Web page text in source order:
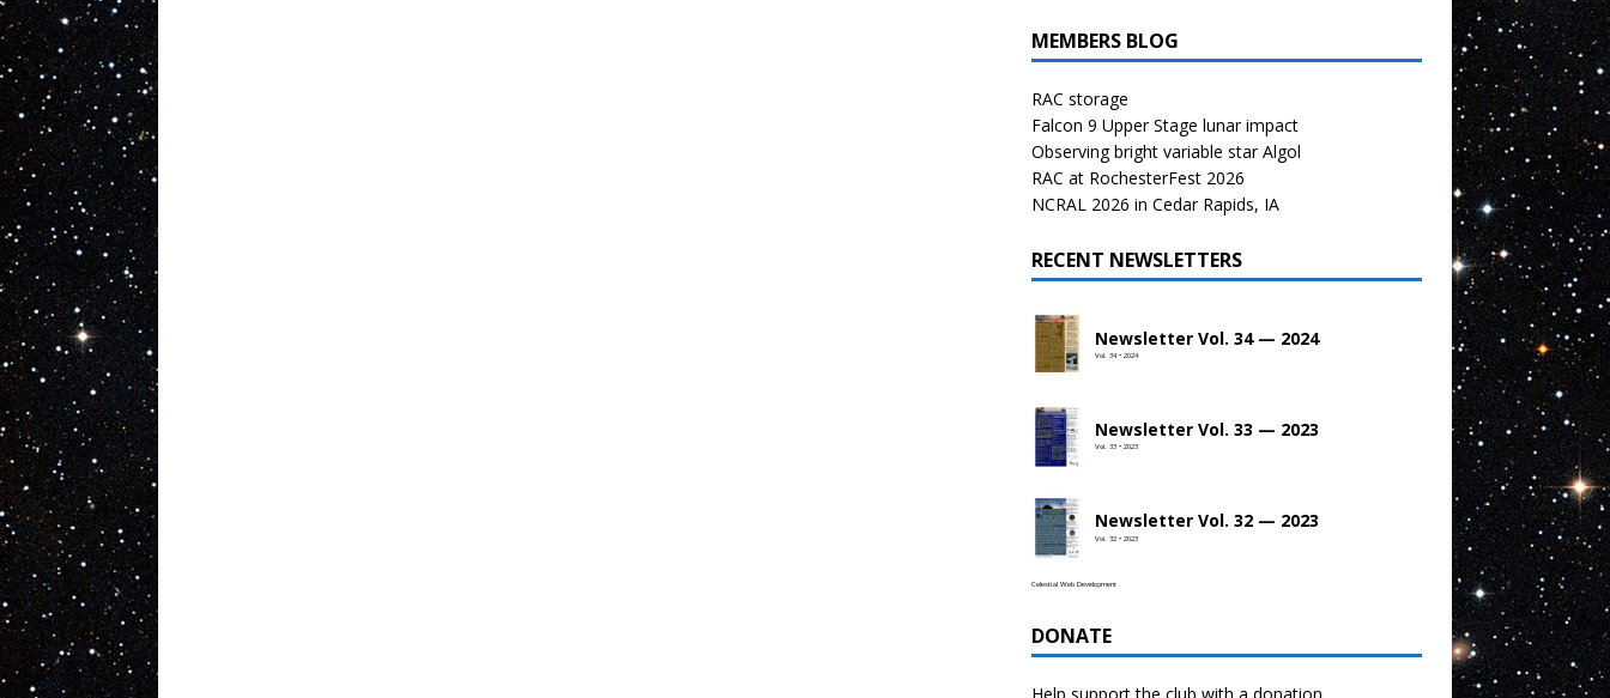
MEMBERS BLOG
RAC storage
Falcon 9 Upper Stage lunar impact
Observing bright variable star Algol
RAC at RochesterFest 2026
NCRAL 2026 in Cedar Rapids, IA
RECENT NEWSLETTERS
Newsletter Vol. 34 — 2024
Vol. 34 • 2024
Newsletter Vol. 33 — 2023
Vol. 33 • 2023
Newsletter Vol. 32 — 2023
Vol. 32 • 2023
Celestial Web Development
DONATE